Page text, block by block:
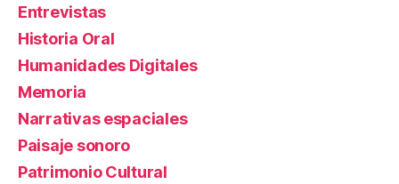
Entrevistas
Historia Oral
Humanidades Digitales
Memoria
Narrativas espaciales
Paisaje sonoro
Patrimonio Cultural